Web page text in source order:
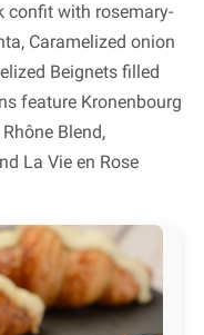
confit with rosemary-
Caramelized onion
Beignets filled
feature Kronenbourg
Blend,
La Vie en Rose